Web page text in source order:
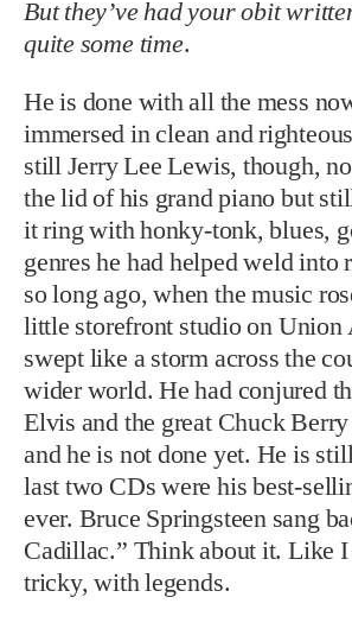
But they’ve had your obit
quite some time.
He is done with all the mess
immersed in clean and
still Jerry Lee Lewis, though,
the lid of his grand piano but
it ring with honky-tonk, blues,
genres he had helped weld into
so long ago, when the music
little storefront studio on Union
swept like a storm across the
wider world. He had conjured
Elvis and the great Chuck Berry
and he is not done yet. He is
last two CDs were his best-
ever. Bruce Springsteen sang
Cadillac.” Think about it. Like I
tricky, with legends.